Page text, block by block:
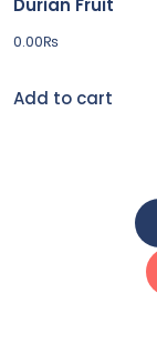
Durian Fruit
0.00₨
Add to cart